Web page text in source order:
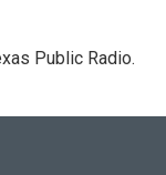
Public Radio.